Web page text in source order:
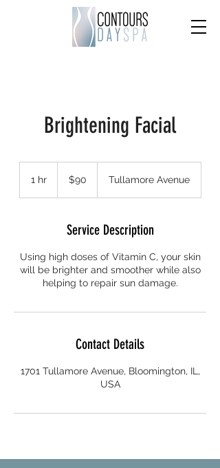
Brightening Facial
1 hr1
dollars$90 Tullamore Avenue
Service Description
Using high doses of Vitamin C, your skin
will be brighter and smoother while also
helping to repair sun damage.
Contact Details
1701 Tullamore Avenue, Bloomington, IL,
USA